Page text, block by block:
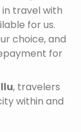
travel with
for us.
choice, and
for
, travelers
within and